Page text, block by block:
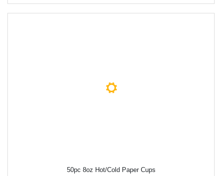
50pc 8oz Hot/Cold Paper Cups